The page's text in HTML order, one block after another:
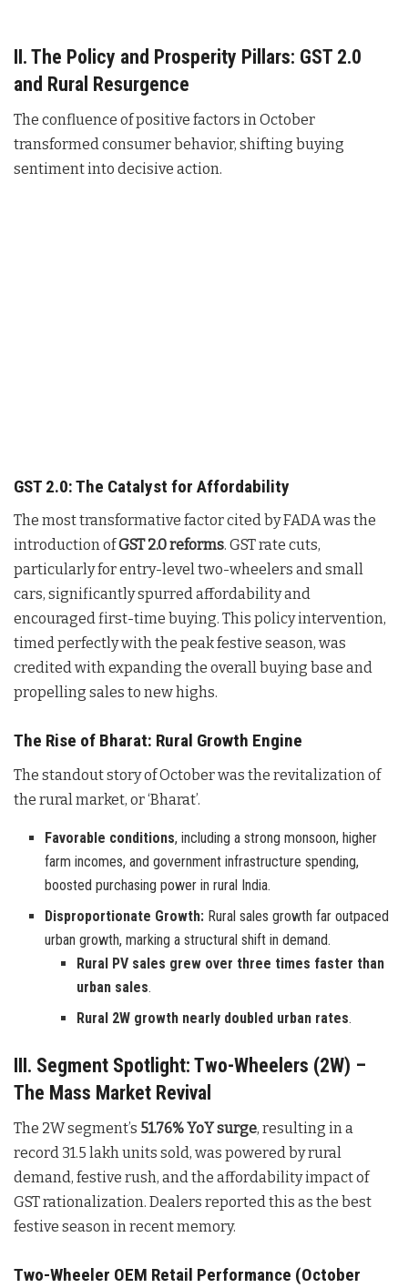
II. The Policy and Prosperity Pillars: GST 2.0
and Rural Resurgence
The confluence of positive factors in October
transformed consumer behavior, shifting buying
sentiment into decisive action.
GST 2.0: The Catalyst for Affordability
The most transformative factor cited by FADA was the
introduction ofGST 2.0 reforms. GST rate cuts,
particularly for entry-level two-wheelers and small
cars, significantly spurred affordability and
encouraged first-time buying. This policy intervention,
timed perfectly with the peak festive season, was
credited with expanding the overall buying base and
propelling sales to new highs.
The Rise of Bharat: Rural Growth Engine
The standout story of October was the revitalization of
the rural market, or ‘Bharat’.
Favorable conditions, including a strong monsoon, higher
farm incomes, and government infrastructure spending,
boosted purchasing power in rural India.
Disproportionate Growth: Rural sales growth far outpaced
urban growth, marking a structural shift in demand.
Rural PV sales grew over three times faster than
urban sales.
Rural 2W growth nearly doubled urban rates.
III. Segment Spotlight: Two-Wheelers (2W) –
The Mass Market Revival
The 2W segment’s 51.76% YoY surge, resulting in a
record 31.5 lakh units sold, was powered by rural
demand, festive rush, and the affordability impact of
GST rationalization. Dealers reported this as the best
festive season in recent memory.
Two-Wheeler OEM Retail Performance (October